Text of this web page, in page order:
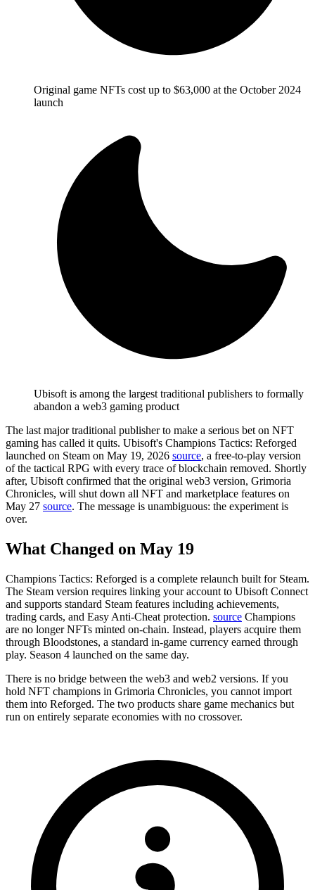
Original game NFTs cost up to $63,000 at the October 2024
launch
Ubisoft is among the largest traditional publishers to formally
abandon a web3 gaming product
The last major traditional publisher to make a serious bet on NFT
gaming has called it quits. Ubisoft's Champions Tactics: Reforged
launched on Steam on May 19, 2026 source, a free-to-play version
of the tactical RPG with every trace of blockchain removed. Shortly
after, Ubisoft confirmed that the original web3 version, Grimoria
Chronicles, will shut down all NFT and marketplace features on
May 27 source. The message is unambiguous: the experiment is
over.
What Changed on May 19
Champions Tactics: Reforged is a complete relaunch built for Steam.
The Steam version requires linking your account to Ubisoft Connect
and supports standard Steam features including achievements,
trading cards, and Easy Anti-Cheat protection. source Champions
are no longer NFTs minted on-chain. Instead, players acquire them
through Bloodstones, a standard in-game currency earned through
play. Season 4 launched on the same day.
There is no bridge between the web3 and web2 versions. If you
hold NFT champions in Grimoria Chronicles, you cannot import
them into Reforged. The two products share game mechanics but
run on entirely separate economies with no crossover.